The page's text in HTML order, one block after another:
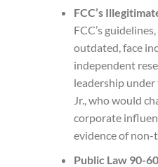
FCC’s
FCC’s
outdated, face
independent
leadership under
Jr., who would
corporate
evidence of non-
Public Law 90-